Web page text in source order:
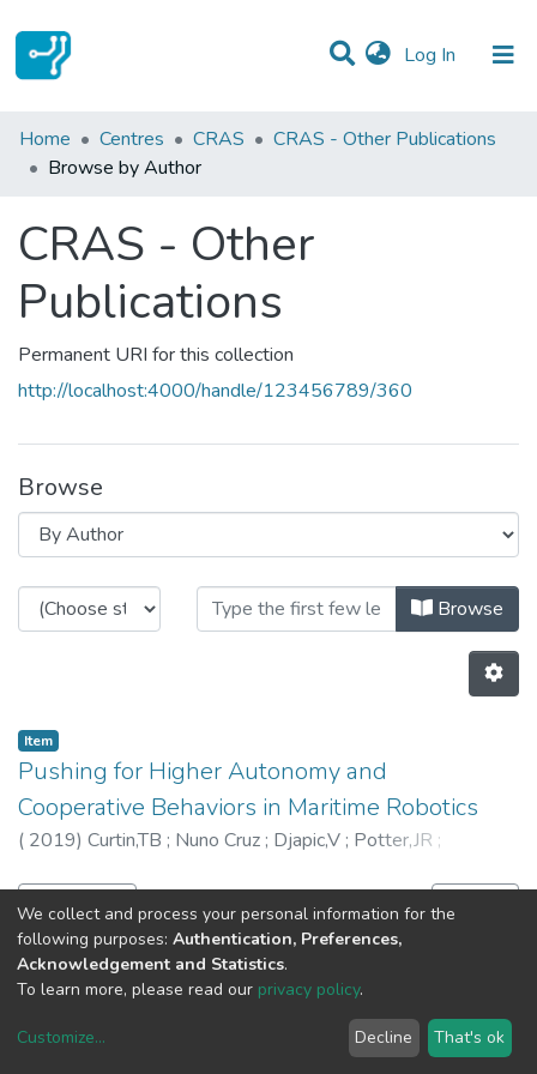
Log In (current)
Communities & Collections
All of DSpace
Home Centres CRAS
CRAS - Other Publications
Browse by Author
CRAS - Other
Publications
Permanent URI for this collection
http://localhost:4000/handle/123456789/360
Browse
Browsing CRAS - Other Browse
Item
Pushing for Higher Autonomy and
Cooperative Behaviors in Maritime Robotics
( 2019) Curtin,TB ; Nuno Cruz ; Djapic,V ; Potter,JR ;
Previous
copyright © 2002-2026LYRASIS
We collect and process your personal information for the
following purposes: Authentication, Preferences,
Acknowledgement and Statistics.
To learn more, please read our privacy policy.
Customize... Decline That's ok